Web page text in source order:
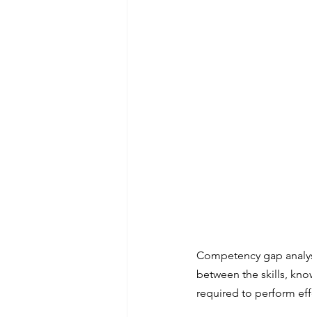
Competency gap
between the skills,
required to perform